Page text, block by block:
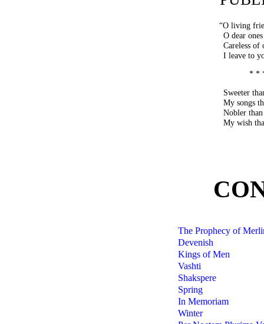
“O living
O dear
Careless of
I leave to
* *
Sweeter
My songs
Nobler
My wish
The Prophecy of
Devenish
Kings of Men
Vashti
Shakspere
Spring
In Memoriam
Winter